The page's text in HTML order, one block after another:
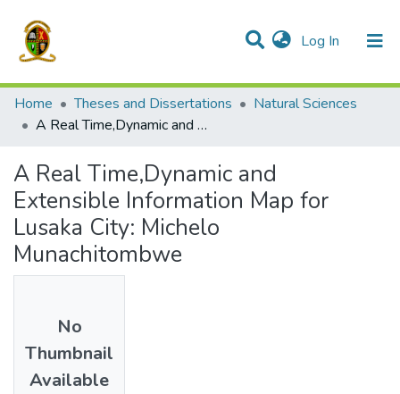
Log In (current)
Communities & Collections
All of DSpace
Home
Theses and Dissertations
Natural Sciences
A Real Time,Dynamic and Extensible Information Map for Lusaka City: Michelo Munachitombwe
A Real Time,Dynamic and
Extensible Information Map for
Lusaka City: Michelo
Munachitombwe
No
Thumbnail
Available